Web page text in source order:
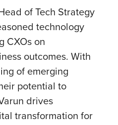
of Tech Strategy
technology
CXOs on
outcomes. With
of emerging
potential to
drives
transformation for